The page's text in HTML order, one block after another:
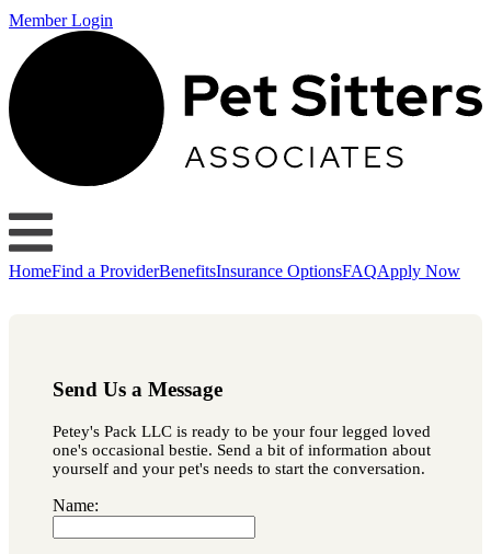
Member Login
HomeFind a ProviderBenefitsInsurance OptionsFAQApply Now
Send Us a Message
Petey's Pack LLC is ready to be your four legged loved
one's occasional bestie. Send a bit of information about
yourself and your pet's needs to start the conversation.
Name: